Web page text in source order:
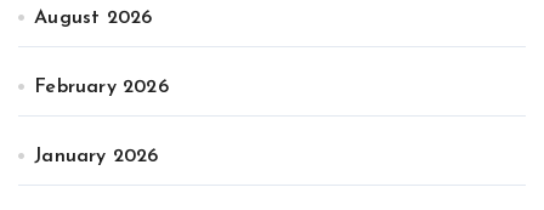
August 2026
February 2026
January 2026